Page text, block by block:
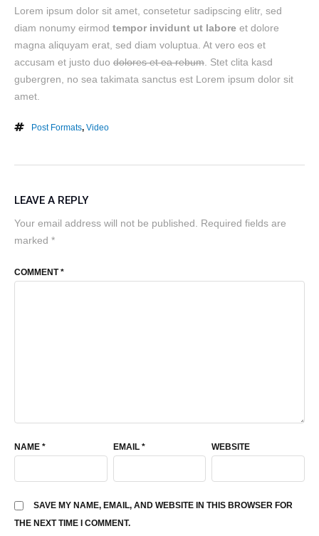
Lorem ipsum dolor sit amet, consetetur sadipscing elitr, sed
diam nonumy eirmod tempor invidunt ut labore et dolore
magna aliquyam erat, sed diam voluptua. At vero eos et
accusam et justo duo dolores et ea rebum. Stet clita kasd
gubergren, no sea takimata sanctus est Lorem ipsum dolor sit
amet.
Post Formats, Video
LEAVE A REPLY
Your email address will not be published. Required fields are
marked *
COMMENT*
NAME * EMAIL * WEBSITE
SAVE MY NAME, EMAIL, AND WEBSITE IN THIS BROWSER FOR
THE NEXT TIME I COMMENT.